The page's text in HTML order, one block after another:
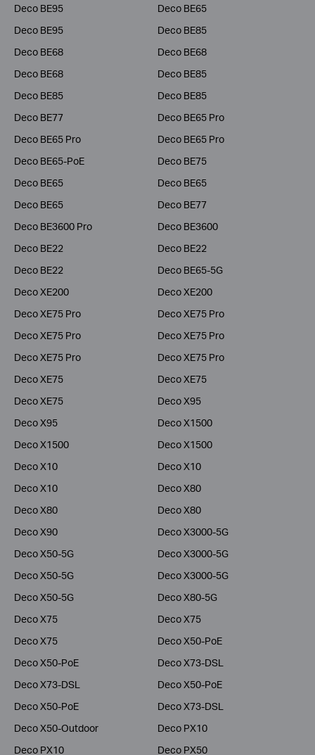
Deco BE95
Deco BE65
Deco BE95
Deco BE85
Deco BE68
Deco BE68
Deco BE68
Deco BE85
Deco BE85
Deco BE85
Deco BE77
Deco BE65 Pro
Deco BE65 Pro
Deco BE65 Pro
Deco BE65-PoE
Deco BE75
Deco BE65
Deco BE65
Deco BE65
Deco BE77
Deco BE3600 Pro
Deco BE3600
Deco BE22
Deco BE22
Deco BE22
Deco BE65-5G
Deco XE200
Deco XE200
Deco XE75 Pro
Deco XE75 Pro
Deco XE75 Pro
Deco XE75 Pro
Deco XE75 Pro
Deco XE75 Pro
Deco XE75
Deco XE75
Deco XE75
Deco X95
Deco X95
Deco X1500
Deco X1500
Deco X1500
Deco X10
Deco X10
Deco X10
Deco X80
Deco X80
Deco X80
Deco X90
Deco X3000-5G
Deco X50-5G
Deco X3000-5G
Deco X50-5G
Deco X3000-5G
Deco X50-5G
Deco X80-5G
Deco X75
Deco X75
Deco X75
Deco X50-PoE
Deco X50-PoE
Deco X73-DSL
Deco X73-DSL
Deco X50-PoE
Deco X50-PoE
Deco X73-DSL
Deco X50-Outdoor
Deco PX10
Deco PX10
Deco PX50